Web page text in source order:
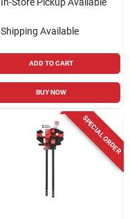
Shipping Available
ADD TO CART
BUY NOW
SPECIAL ORDER